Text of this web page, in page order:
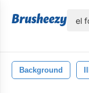
Background